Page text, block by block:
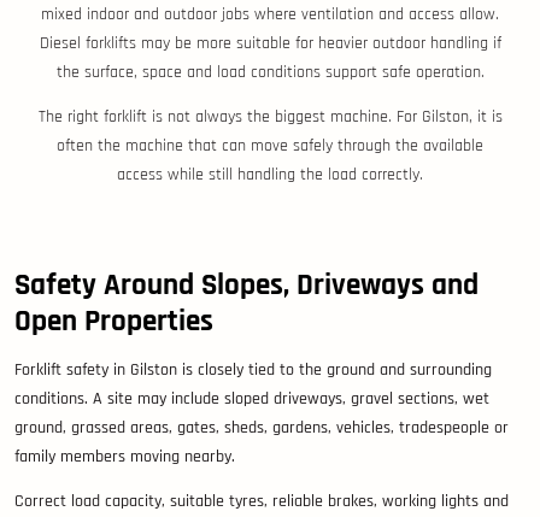
mixed indoor and outdoor jobs where ventilation and access allow.
Diesel forklifts may be more suitable for heavier outdoor handling if
the surface, space and load conditions support safe operation.
The right forklift is not always the biggest machine. For Gilston, it is
often the machine that can move safely through the available
access while still handling the load correctly.
Safety Around Slopes, Driveways and
Open Properties
Forklift safety in Gilston is closely tied to the ground and surrounding
conditions. A site may include sloped driveways, gravel sections, wet
ground, grassed areas, gates, sheds, gardens, vehicles, tradespeople or
family members moving nearby.
Correct load capacity, suitable tyres, reliable brakes, working lights and